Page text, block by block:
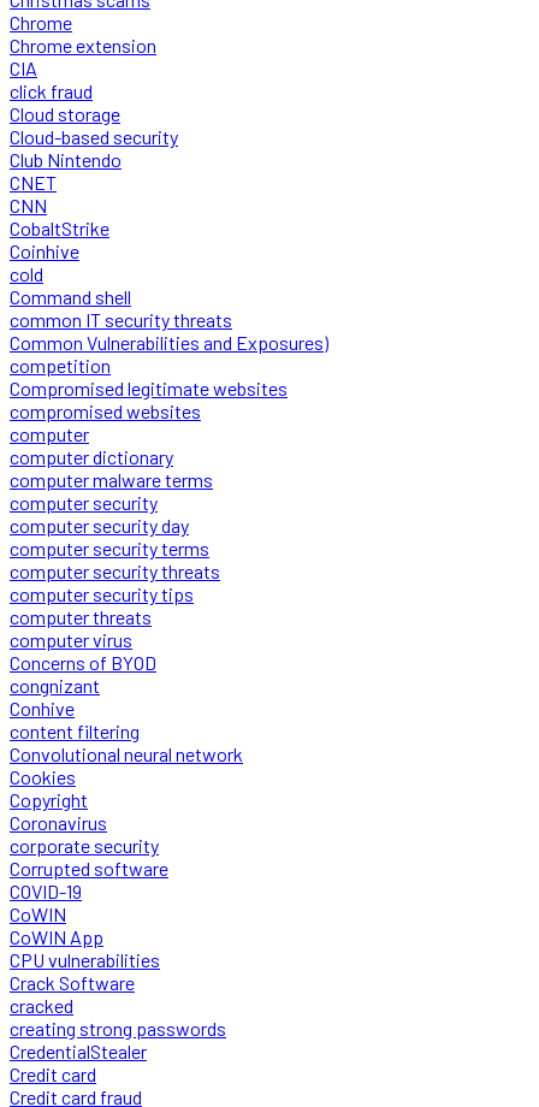
Chrome
Chrome extension
CIA
click fraud
Cloud storage
Cloud-based security
Club Nintendo
CNET
CNN
CobaltStrike
Coinhive
cold
Command shell
common IT security threats
Common Vulnerabilities and Exposures)
competition
Compromised legitimate websites
compromised websites
computer
computer dictionary
computer malware terms
computer security
computer security day
computer security terms
computer security threats
computer security tips
computer threats
computer virus
Concerns of BYOD
congnizant
Conhive
content filtering
Convolutional neural network
Cookies
Copyright
Coronavirus
corporate security
Corrupted software
COVID-19
CoWIN
CoWIN App
CPU vulnerabilities
Crack Software
cracked
creating strong passwords
CredentialStealer
Credit card
Credit card fraud